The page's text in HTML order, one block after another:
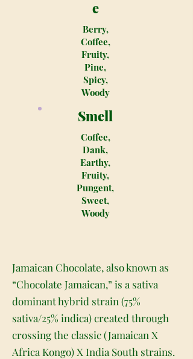
e
Berry,
Coffee,
Fruity,
Pine,
Spicy,
Woody
Smell
Coffee,
Dank,
Earthy,
Fruity,
Pungent,
Sweet,
Woody
Jamaican Chocolate, also known as
“Chocolate Jamaican,” is a sativa
dominant hybrid strain (75%
sativa/25% indica) created through
crossing the classic (Jamaican X
Africa Kongo) X India South strains.